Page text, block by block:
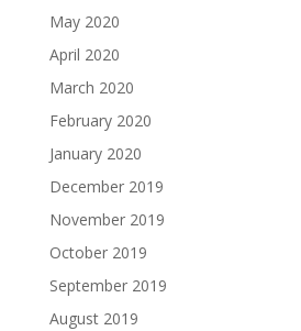
May 2020
April 2020
March 2020
February 2020
January 2020
December 2019
November 2019
October 2019
September 2019
August 2019